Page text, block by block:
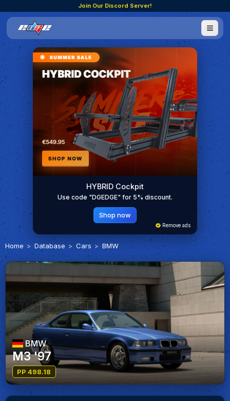
Join Our Discord Server!
HYBRID Cockpit
Use code "DGEDGE" for 5% discount.
Shop now
Remove ads
Home Database Cars BMW
BMW
M3 '97
PP 498.18